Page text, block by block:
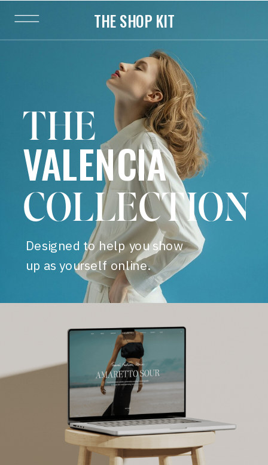
THE SHOP KIT
THE
COLLECTION
VALENCIA
Designed to help you show
up as yourself online.